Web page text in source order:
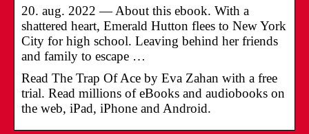
20. aug. 2022 — About this ebook. With a
shattered heart, Emerald Hutton flees to New York
City for high school. Leaving behind her friends
and family to escape …
Read The Trap Of Ace by Eva Zahan with a free
trial. Read millions of eBooks and audiobooks on
the web, iPad, iPhone and Android.